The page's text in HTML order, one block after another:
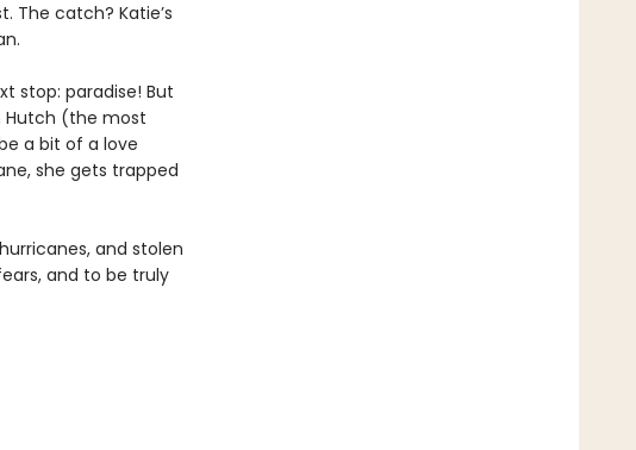
The catch? Katie’s
stop: paradise! But
Hutch (the most
a bit of a love
she gets trapped
and stolen
and to be truly